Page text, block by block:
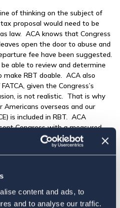
content and ads, to
and to analyse our traffic.
of thinking on the subject of
proposal would need to be
law. ACA knows that Congress
open the door to abuse and
fee have been suggested.
able to review and determine
RBT doable. ACA also
given the Congress’s
is not realistic. That is why
overseas and our
is included in RBT. ACA
Congress with a measured
and work backwards
to see our Press Release.